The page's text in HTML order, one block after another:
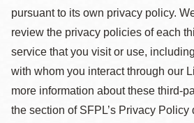
pursuant to its own privacy policy.
review the privacy policies of each
service that you visit or use,
with whom you interact through our
more information about these third-
the section of SFPL’s Privacy Policy